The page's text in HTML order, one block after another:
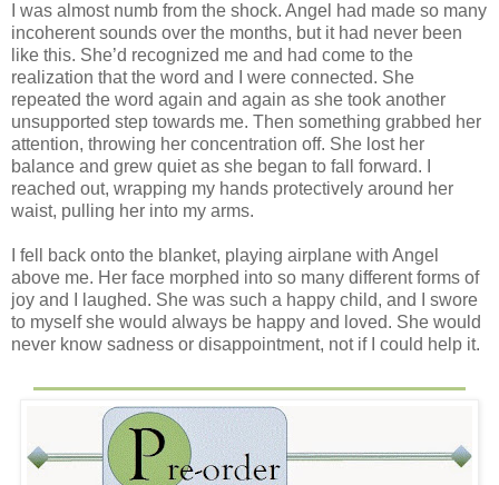
I was almost numb from the shock. Angel had made so many
incoherent sounds over the months, but it had never been
like this. She’d recognized me and had come to the
realization that the word and I were connected. She
repeated the word again and again as she took another
unsupported step towards me. Then something grabbed her
attention, throwing her concentration off. She lost her
balance and grew quiet as she began to fall forward. I
reached out, wrapping my hands protectively around her
waist, pulling her into my arms.
I fell back onto the blanket, playing airplane with Angel
above me. Her face morphed into so many different forms of
joy and I laughed. She was such a happy child, and I swore
to myself she would always be happy and loved. She would
never know sadness or disappointment, not if I could help it.